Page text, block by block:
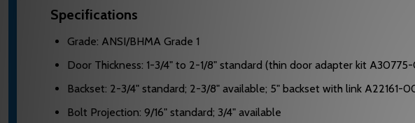
Specifications
Grade: ANSI/BHMA Grade 1
Door Thickness: 1-3/4" to 2-1/8" standard (thin door adapter kit
Backset: 2-3/4" standard; 2-3/8" available; 5" backset with link A22161-
Bolt Projection: 9/16" standard; 3/4" available